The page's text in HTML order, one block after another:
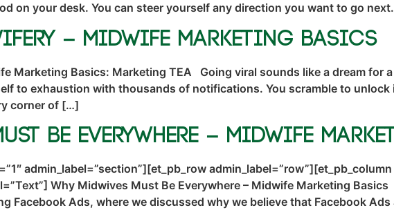
on your desk. You can steer yourself any direction you want to go
– Midwife Marketing Basics
Marketing Basics: Marketing TEA Going viral sounds like a dream for
to exhaustion with thousands of notifications. You scramble to unlock
corner of […]
Be Everywhere – Midwife
admin_label=”section”][et_pb_row
Why Midwives Must Be Everywhere – Midwife Marketing
Facebook Ads, where we discussed why we believe that Facebook